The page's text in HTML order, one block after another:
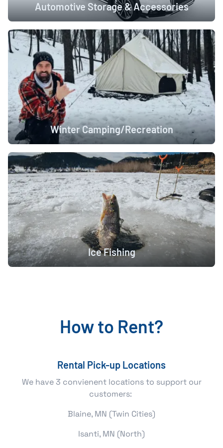
Automotive Storage & Accessories
Winter Camping/Recreation
Ice Fishing
How to Rent?
Rental Pick-up Locations
We have 3 convienent locations to support our
customers:
Blaine, MN (Twin Cities)
Isanti, MN (North)